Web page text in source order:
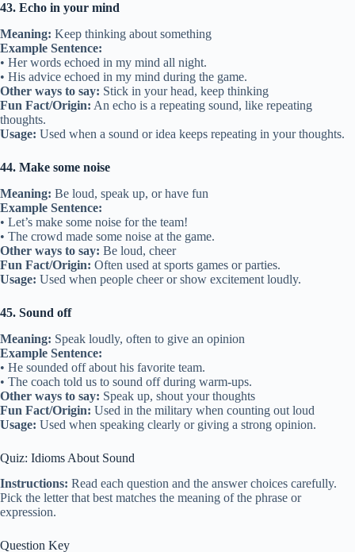
43. Echo in your mind
Meaning: Keep thinking about something
Example Sentence:
• Her words echoed in my mind all night.
• His advice echoed in my mind during the game.
Other ways to say: Stick in your head, keep thinking
Fun Fact/Origin: An echo is a repeating sound, like repeating
thoughts.
Usage: Used when a sound or idea keeps repeating in your thoughts.
44. Make some noise
Meaning: Be loud, speak up, or have fun
Example Sentence:
• Let’s make some noise for the team!
• The crowd made some noise at the game.
Other ways to say: Be loud, cheer
Fun Fact/Origin: Often used at sports games or parties.
Usage: Used when people cheer or show excitement loudly.
45. Sound off
Meaning: Speak loudly, often to give an opinion
Example Sentence:
• He sounded off about his favorite team.
• The coach told us to sound off during warm-ups.
Other ways to say: Speak up, shout your thoughts
Fun Fact/Origin: Used in the military when counting out loud
Usage: Used when speaking clearly or giving a strong opinion.
Quiz: Idioms About Sound
Instructions: Read each question and the answer choices carefully.
Pick the letter that best matches the meaning of the phrase or
expression.
Question Key